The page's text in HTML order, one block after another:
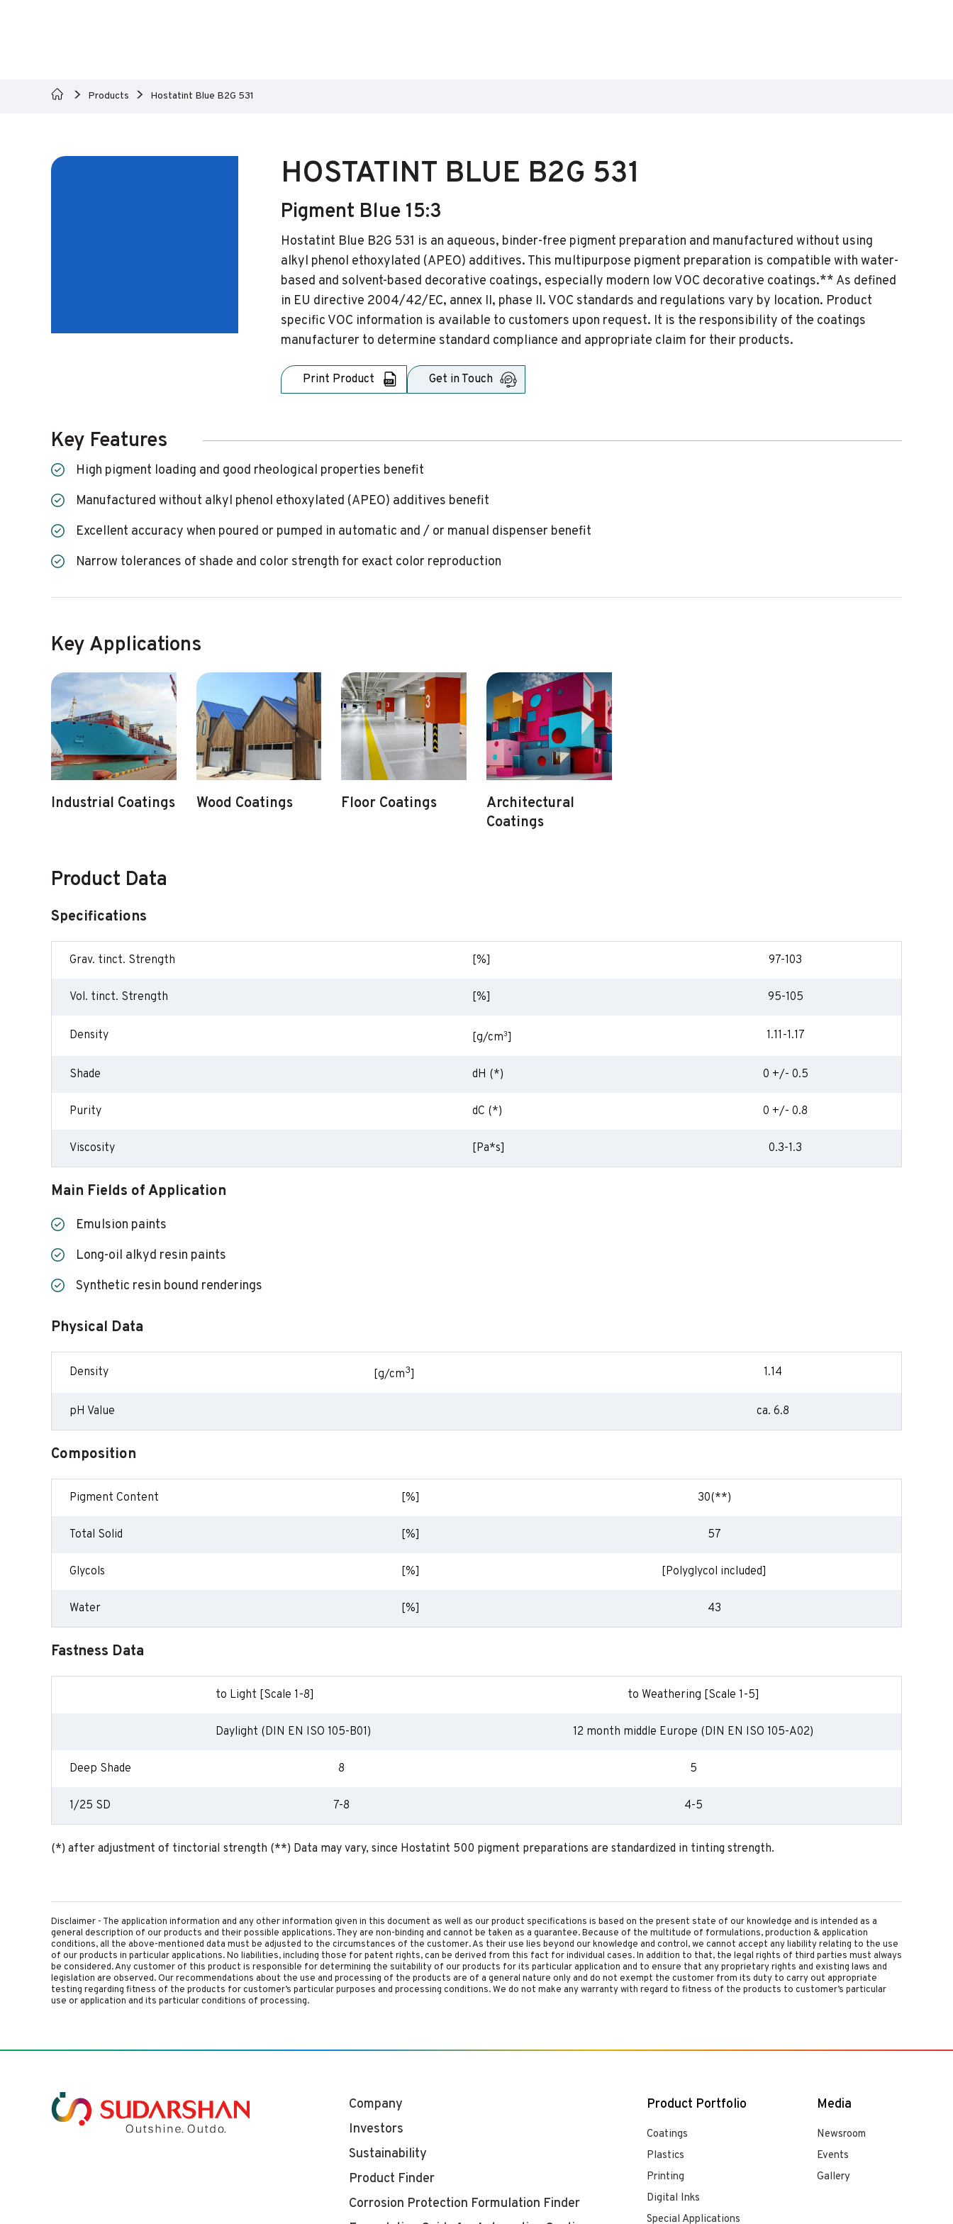
Products Hostatint Blue B2G 531
HOSTATINT BLUE B2G 531
Pigment Blue 15:3
Hostatint Blue B2G 531 is an aqueous, binder-free pigment preparation and manufactured without using
alkyl phenol ethoxylated (APEO) additives. This multipurpose pigment preparation is compatible with water-
based and solvent-based decorative coatings, especially modern low VOC decorative coatings.** As defined
in EU directive 2004/42/EC, annex II, phase II. VOC standards and regulations vary by location. Product
specific VOC information is available to customers upon request. It is the responsibility of the coatings
manufacturer to determine standard compliance and appropriate claim for their products.
Print Product Get in Touch
Key Features
High pigment loading and good rheological properties benefit
Manufactured without alkyl phenol ethoxylated (APEO) additives benefit
Excellent accuracy when poured or pumped in automatic and / or manual dispenser benefit
Narrow tolerances of shade and color strength for exact color reproduction
Key Applications
Industrial Coatings Wood Coatings Floor Coatings
Architectural
Coatings
Product Data
Specifications
Grav. tinct. Strength [%] 97-103
Vol. tinct. Strength [%] 95-105
Density [g/cm3] 1.11-1.17
Shade dH (*) 0 +/- 0.5
Purity dC (*) 0 +/- 0.8
Viscosity [Pa*s] 0.3-1.3
Main Fields of Application
Emulsion paints
Long-oil alkyd resin paints
Synthetic resin bound renderings
Physical Data
Density [g/cm3] 1.14
pH Value ca. 6.8
Composition
Pigment Content [%] 30(**)
Total Solid [%] 57
Glycols [%] [Polyglycol included]
Water [%] 43
Fastness Data
to Light [Scale 1-8] to Weathering [Scale 1-5]
Daylight (DIN EN ISO 105-B01) 12 month middle Europe (DIN EN ISO 105-A02)
Deep Shade 8 5
1/25 SD 7-8 4-5
(*) after adjustment of tinctorial strength (**) Data may vary, since Hostatint 500 pigment preparations are standardized in tinting strength.
Disclaimer - The application information and any other information given in this document as well as our product specifications is based on the present state of our knowledge and is intended as a
general description of our products and their possible applications. They are non-binding and cannot be taken as a guarantee. Because of the multitude of formulations, production & application
conditions, all the above-mentioned data must be adjusted to the circumstances of the customer. As their use lies beyond our knowledge and control, we cannot accept any liability relating to the use
of our products in particular applications. No liabilities, including those for patent rights, can be derived from this fact for individual cases. In addition to that, the legal rights of third parties must always
be considered. Any customer of this product is responsible for determining the suitability of our products for its particular application and to ensure that any proprietary rights and existing laws and
legislation are observed. Our recommendations about the use and processing of the products are of a general nature only and do not exempt the customer from its duty to carry out appropriate
testing regarding fitness of the products for customer’s particular purposes and processing conditions. We do not make any warranty with regard to fitness of the products to customer’s particular
use or application and its particular conditions of processing.
Company
Investors
Sustainability
Product Finder
Corrosion Protection Formulation Finder
Product Portfolio
Coatings
Plastics
Printing
Digital Inks
Special Applications
Media
Newsroom
Events
Gallery